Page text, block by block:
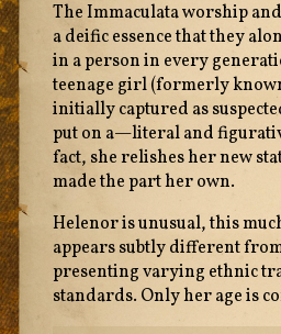
The Immaculata worship
a deific essence that they
in a person in every
teenage girl (formerly
initially captured as
put on a—literal and
fact, she relishes her new
made the part her own.
Helenor is unusual, this
appears subtly different
presenting varying ethnic
standards. Only her age is